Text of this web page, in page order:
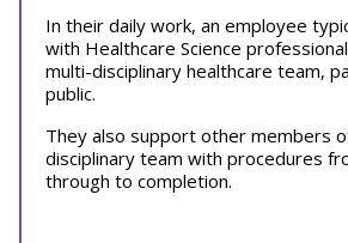
In their daily work, an employee
with Healthcare Science
multi-disciplinary healthcare team,
public.
They also support other members
disciplinary team with procedures
through to completion.